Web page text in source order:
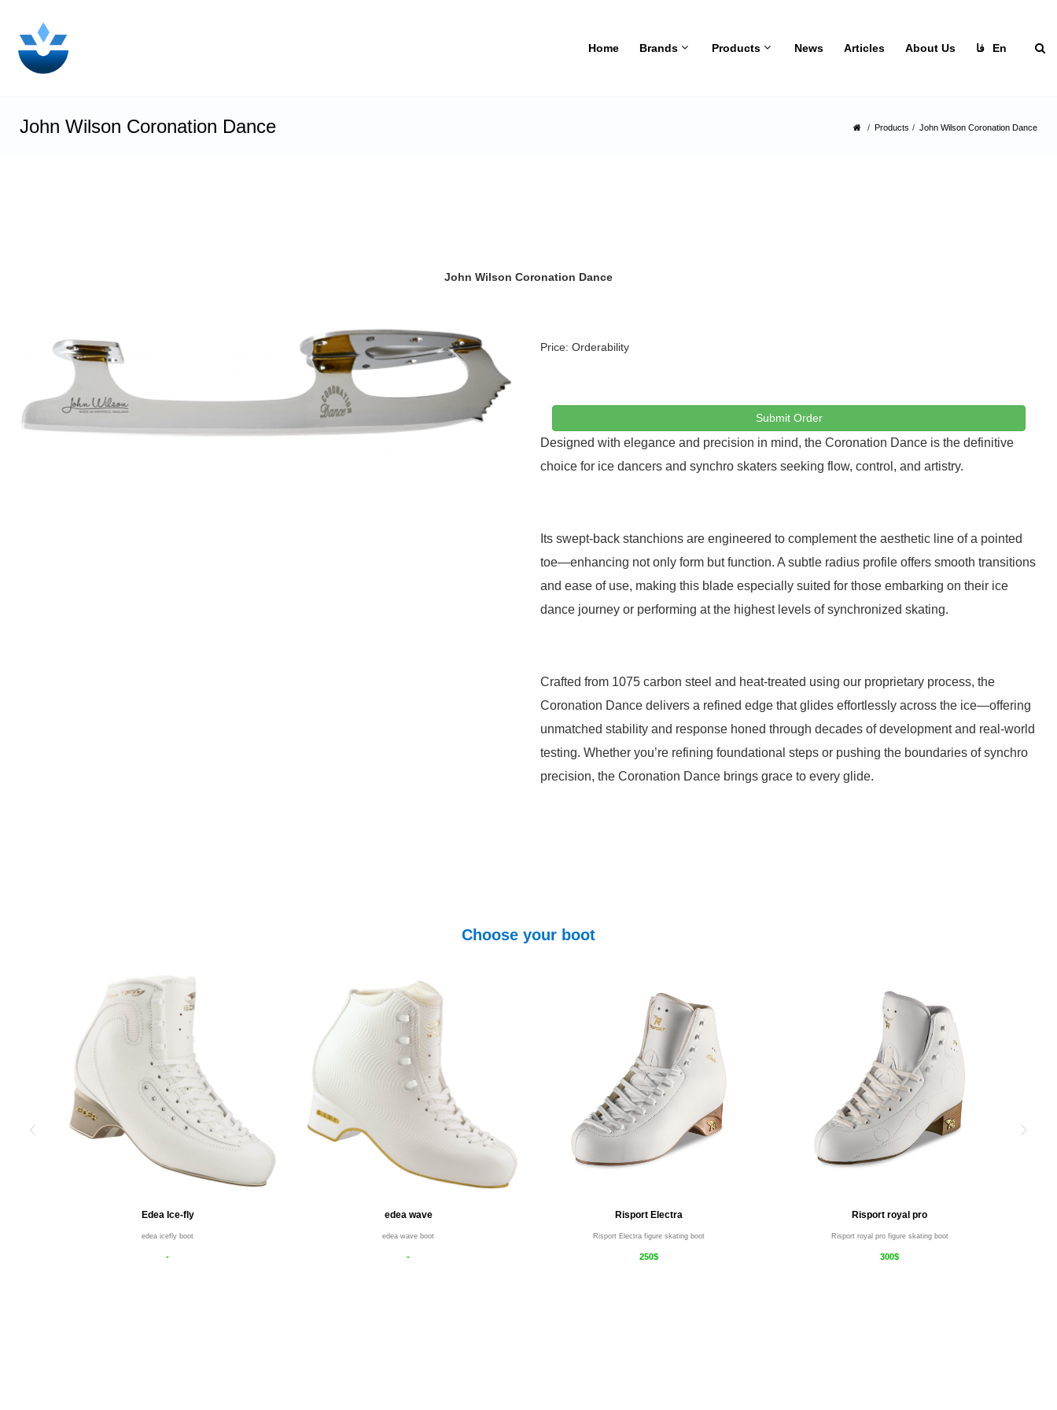
Home Brands Products News Articles About Us فا En
John Wilson Coronation Dance Products John Wilson Coronation Dance
John Wilson Coronation Dance
Price: Orderability
Submit Order
Designed with elegance and precision in mind, the Coronation Dance is the definitive
choice for ice dancers and synchro skaters seeking flow, control, and artistry.
Its swept-back stanchions are engineered to complement the aesthetic line of a pointed
toe—enhancing not only form but function. A subtle radius profile offers smooth transitions
and ease of use, making this blade especially suited for those embarking on their ice
dance journey or performing at the highest levels of synchronized skating.
Crafted from 1075 carbon steel and heat-treated using our proprietary process, the
Coronation Dance delivers a refined edge that glides effortlessly across the ice—offering
unmatched stability and response honed through decades of development and real-world
testing. Whether you’re refining foundational steps or pushing the boundaries of synchro
precision, the Coronation Dance brings grace to every glide.
Choose your boot
Edea Ice-fly
edea icefly boot
-
edea wave
edea wave boot
-
Risport Electra
Risport Electra figure skating boot
250$
Risport royal pro
Risport royal pro figure skating boot
300$